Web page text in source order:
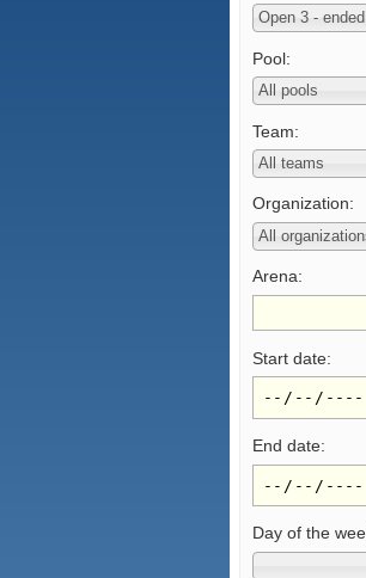
Pool:
Team:
Organization:
Arena:
Start date:
End date:
Day of the